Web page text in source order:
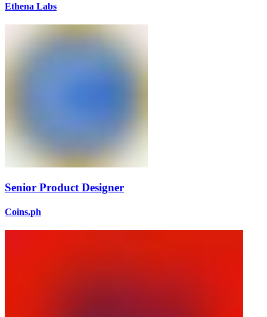
Ethena Labs
Senior Product Designer
Coins.ph